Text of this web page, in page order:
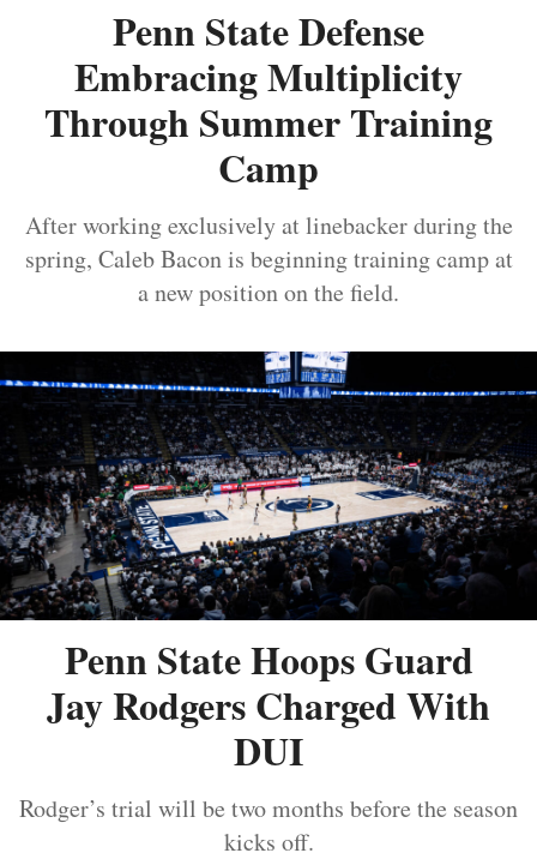
Penn State Defense
Embracing Multiplicity
Through Summer Training
Camp
After working exclusively at linebacker during the
spring, Caleb Bacon is beginning training camp at
a new position on the field.
Penn State Hoops Guard
Jay Rodgers Charged With
DUI
Rodger’s trial will be two months before the season
kicks off.